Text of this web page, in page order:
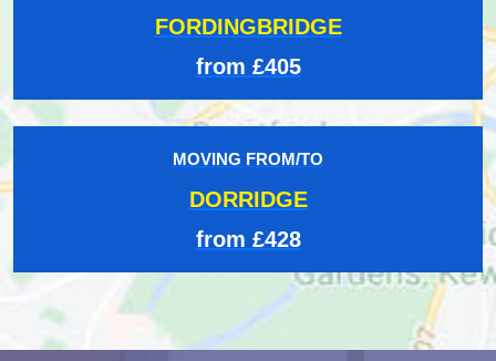
FORDINGBRIDGE
from £405
MOVING FROM/TO
DORRIDGE
from £428